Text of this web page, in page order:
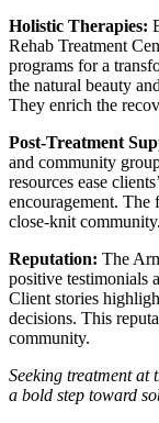
Holistic Therapies:
Rehab Treatment
programs for a
the natural beauty
They enrich the
Post‑Treatment
and community
resources ease
encouragement.
close‑knit community.
Reputation: The
positive testimonials
Client stories
decisions. This
community.
Seeking treatment at
a bold step toward